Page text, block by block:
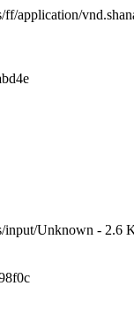
ff/application/
input/Unknown - 2.6